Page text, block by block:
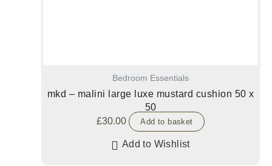
Bedroom Essentials
mkd – malini large luxe mustard cushion 50 x
50
£30.00 Add to basket
Add to Wishlist